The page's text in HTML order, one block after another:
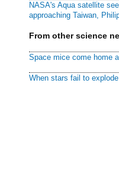
NASA's Aqua satellite
approaching Taiwan,
From other science
Space mice come home
When stars fail to explode